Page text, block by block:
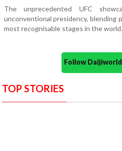
The unprecedented UFC
unconventional presidency,
most recognisable stages in the world.
Follow
TOP STORIES